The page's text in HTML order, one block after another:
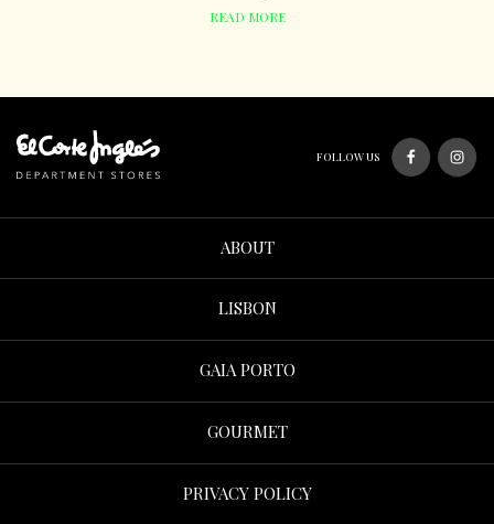
READ MORE
FOLLOW US
ABOUT
LISBON
GAIA PORTO
GOURMET
PRIVACY POLICY